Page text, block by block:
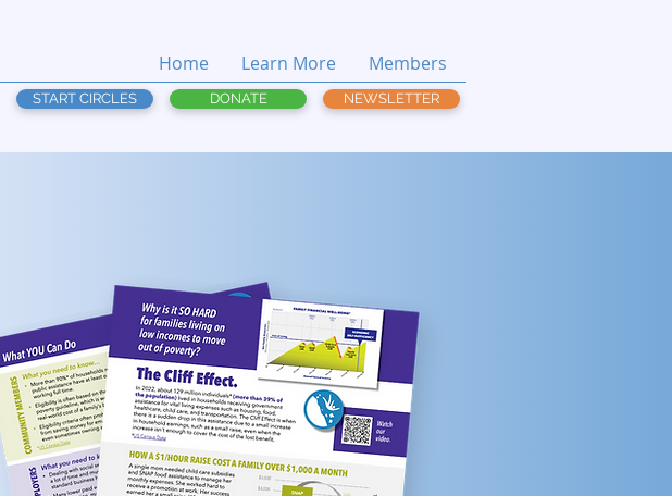
Home Learn More Members
START CIRCLES DONATE NEWSLETTER